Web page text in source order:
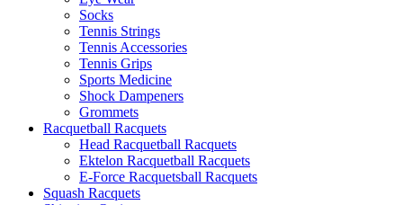
Socks
Tennis Strings
Tennis Accessories
Tennis Grips
Sports Medicine
Shock Dampeners
Grommets
Racquetball Racquets
Head Racquetball Racquets
Ektelon Racquetball Racquets
E-Force Racquetsball Racquets
Squash Racquets